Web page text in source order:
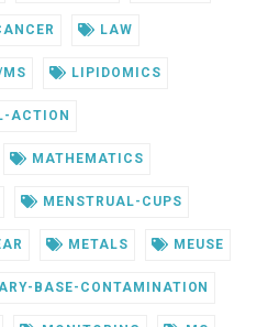
LAW
MS LIPIDOMICS
ACTION
MATHEMATICS
MENSTRUAL-CUPS
METALS MEUSE
BASE-CONTAMINATION